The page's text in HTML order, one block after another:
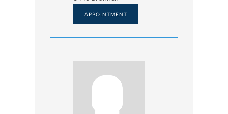
APPOINTMENT